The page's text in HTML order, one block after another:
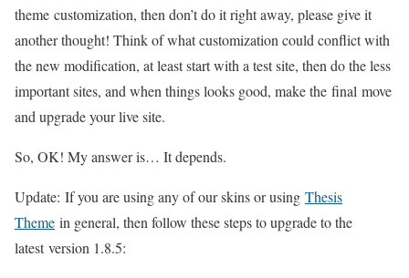
theme customization, then don’t do it right away, please give it
another thought! Think of what customization could conflict with
the new modification, at least start with a test site, then do the less
important sites, and when things looks good, make the final move
and upgrade your live site.
So, OK! My answer is… It depends.
Update: If you are using any of our skins or using Thesis
Theme in general, then follow these steps to upgrade to the
latest version 1.8.5: